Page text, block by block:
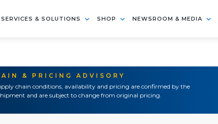
SERVICES & SOLUTIONS SHOP NEWSROOM & MEDIA
& PRICING ADVISORY
chain conditions, availability and pricing are confirmed by the
and are subject to change from original pricing.